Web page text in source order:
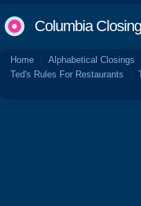
Columbia
Home Alphabetical Closings
Ted's Rules For Restaurants